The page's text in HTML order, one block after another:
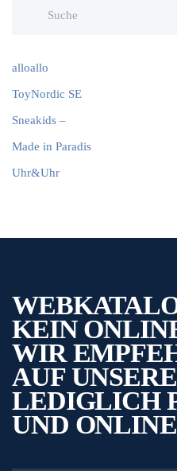
alloallo
ToyNordic SE
Sneakids –
Made in Paradis
Uhr&Uhr
KEIN
WIR
AUF
LEDIGLICH
UND